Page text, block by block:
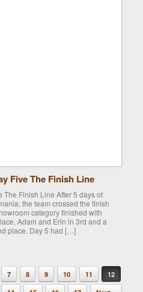
Five The Finish Line
The Finish Line After 5 days of
the team crossed the finish
category finished with
Adam and Erin in 3rd and a
place. Day 5 had […]
7 8 9 10 11
12